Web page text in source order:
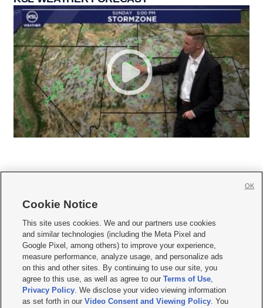
     
Mobile Apps| Newsletter|Advertise|Contact Us|Careers with KSL.com
Privacy Statement Video Consent Viewing Policy
Do Not Sell or Share My Data|EEO Public File Report| KSL-TV FCC Public File
KSL FM Radio FCC Public File|KSL AM Radio FCC Public File |FCC Applications
Closed Captioning Assistance
Cookie Notice
This site uses cookies. We and our partners use cookies
and similar technologies (including the Meta Pixel and
Google Pixel, among others) to improve your experience,
measure performance, analyze usage, and personalize ads
on this and other sites. By continuing to use our site, you
agree to this use, as well as agree to ourTerms of Use,
Privacy Policy. We disclose your video viewing information
as set forth in ourVideo Consent and Viewing Policy. You
OK